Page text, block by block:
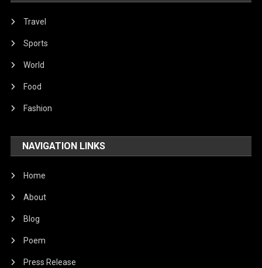
Travel
Sports
World
Food
Fashion
NAVIGATION LINKS
Home
About
Blog
Poem
Press Release